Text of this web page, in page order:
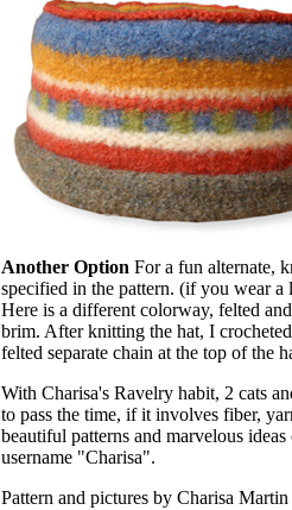
Another Option For a fun alternate,
specified in the pattern. (if you wear
Here is a different colorway, felted
brim. After knitting the hat, I
felted separate chain at the top of the
With Charisa's Ravelry habit, 2 cats
to pass the time, if it involves fiber,
beautiful patterns and marvelous ideas
username "Charisa".
Pattern and pictures by Charisa